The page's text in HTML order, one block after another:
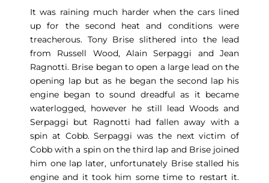
It was raining much harder when the cars lined
up for the second heat and conditions were
treacherous. Tony Brise slithered into the lead
from Russell Wood, Alain Serpaggi and Jean
Ragnotti. Brise began to open a large lead on the
opening lap but as he began the second lap his
engine began to sound dreadful as it became
waterlogged, however he still lead Woods and
Serpaggi but Ragnotti had fallen away with a
spin at Cobb. Serpaggi was the next victim of
Cobb with a spin on the third lap and Brise joined
him one lap later, unfortunately Brise stalled his
engine and it took him some time to restart it.